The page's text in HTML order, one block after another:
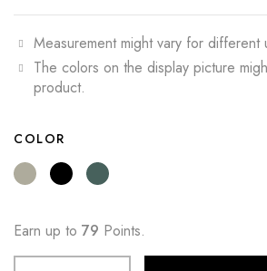
Measurement might vary for different
The colors on the display picture
product.
COLOR
Earn up to 79 Points.